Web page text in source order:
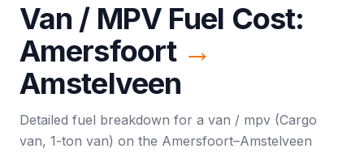
Van / MPVFuel Cost:
Amersfoort →
Amstelveen
Detailed fuel breakdown for a van / mpv (Cargo
van, 1-ton van) on the Amersfoort–Amstelveen